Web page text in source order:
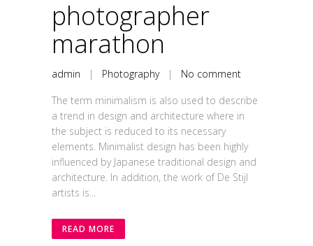
photographer
marathon
admin | Photography| No comment
The term minimalism is also used to describe
a trend in design and architecture where in
the subject is reduced to its necessary
elements. Minimalist design has been highly
influenced by Japanese traditional design and
architecture. In addition, the work of De Stijl
artists is...
READ MORE